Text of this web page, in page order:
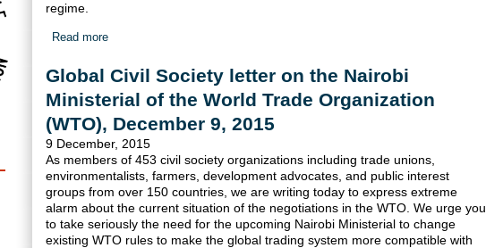
regime.
Read more
Global Civil Society letter on the Nairobi
Ministerial of the World Trade Organization
(WTO), December 9, 2015
9 December, 2015
As members of 453 civil society organizations including trade unions,
environmentalists, farmers, development advocates, and public interest
groups from over 150 countries, we are writing today to express extreme
alarm about the current situation of the negotiations in the WTO. We urge you
to take seriously the need for the upcoming Nairobi Ministerial to change
existing WTO rules to make the global trading system more compatible with